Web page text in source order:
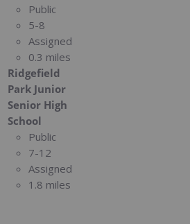
Public
5-8
Assigned
0.3 miles
Ridgefield
Park Junior
Senior High
School
Public
7-12
Assigned
1.8 miles